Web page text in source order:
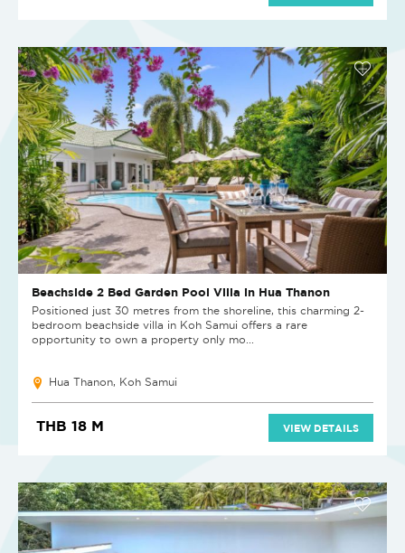
Beachside 2 Bed Garden Pool Villa in Hua Thanon
Positioned just 30 metres from the shoreline, this charming 2-
bedroom beachside villa in Koh Samui offers a rare
opportunity to own a property only mo...
Hua Thanon, Koh Samui
THB 18 M VIEW DETAILS